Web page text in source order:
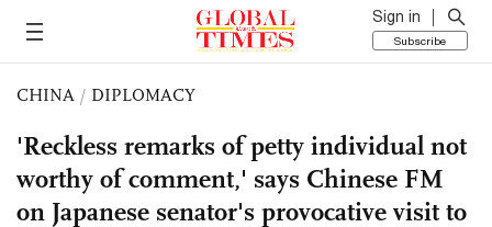
Sign in
Subscribe
CHINA / DIPLOMACY
'Reckless remarks of petty individual not
worthy of comment,' says Chinese FM
on Japanese senator's provocative visit to